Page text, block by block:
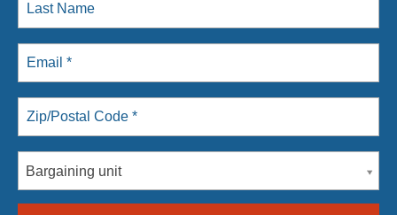
Bargaining unit